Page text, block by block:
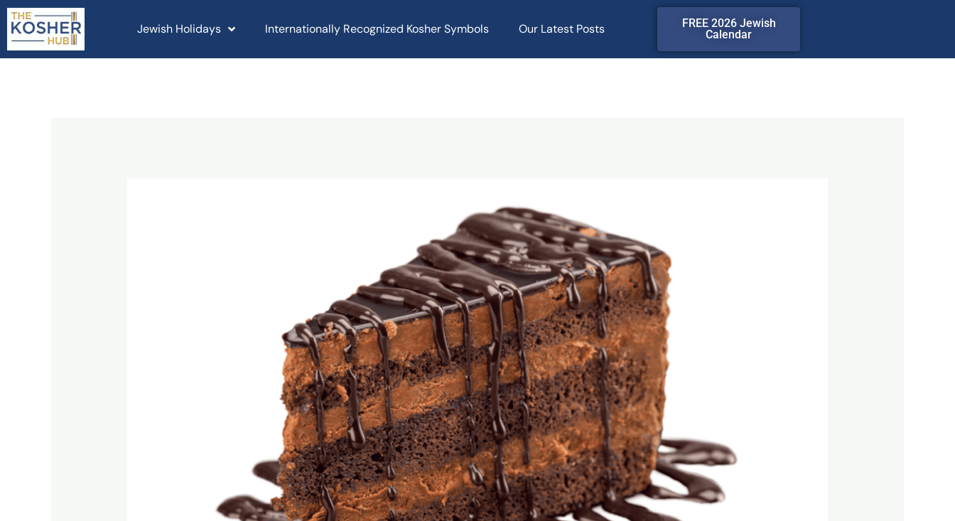
Skip
content
Jewish Holidays Internationally Recognized Kosher Symbols Our Latest Posts
FREE 2026 Jewish
Calendar